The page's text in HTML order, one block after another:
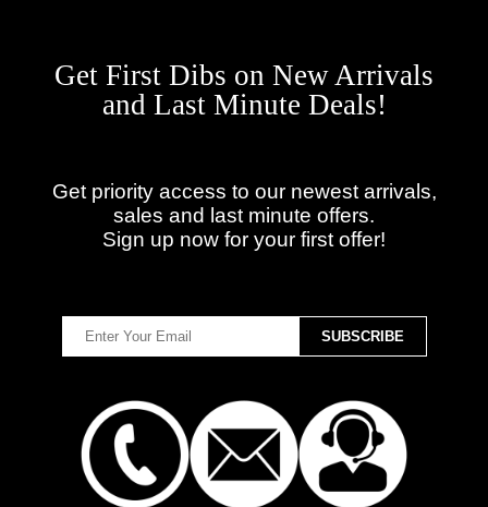
Get First Dibs on New Arrivals
and Last Minute Deals!
Get priority access to our newest arrivals,
sales and last minute offers.
Sign up now for your first offer!